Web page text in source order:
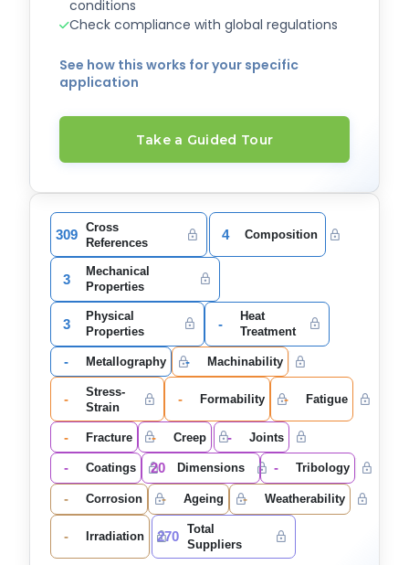
conditions
Check compliance with global regulations
See how this works for your specific
application
Take a Guided Tour
309
Cross
References
4 Composition
3
Mechanical
Properties
3
Physical
Properties
-
Heat
Treatment
- Metallography - Machinability
-
Stress-
Strain
- Formability - Fatigue
- Fracture - Creep - Joints
- Coatings 20 Dimensions - Tribology
- Corrosion - Ageing - Weatherability
- Irradiation 270
Total
Suppliers